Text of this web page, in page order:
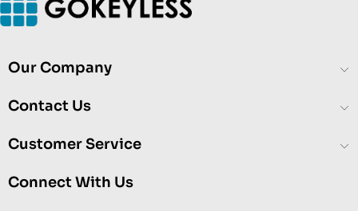
Our Company
Contact Us
Customer Service
Connect With Us